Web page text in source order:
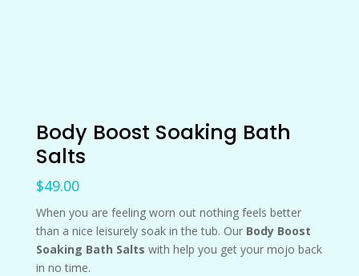
Body Boost Soaking Bath
Salts
$49.00
When you are feeling worn out nothing feels better
than a nice leisurely soak in the tub. Our Body Boost
Soaking Bath Salts with help you get your mojo back
in no time.